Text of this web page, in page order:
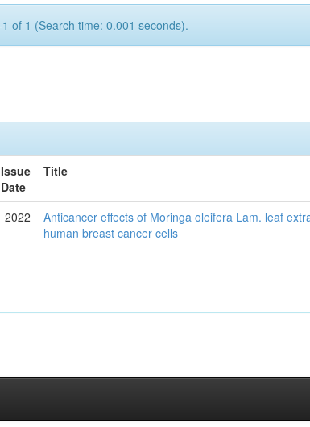
of 1 (Search time: 0.001 seconds).
Issue
Date
Title
2022
Anticancer effects of Moringa oleifera Lam. leaf
human breast cancer cells